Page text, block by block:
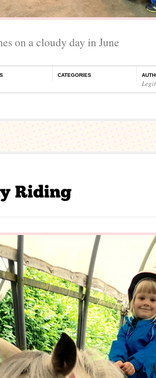
on a cloudy day in June
CATEGORIES